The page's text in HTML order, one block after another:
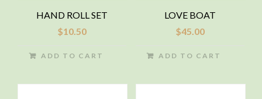
HAND ROLL SET
$10.50
ADD TO CART
LOVE BOAT
$45.00
ADD TO CART